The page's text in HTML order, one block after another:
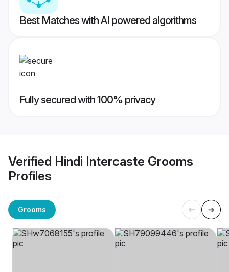
Best Matches with AI powered algorithms
Fully secured with 100% privacy
Verified Hindi Intercaste Grooms
Profiles
Grooms